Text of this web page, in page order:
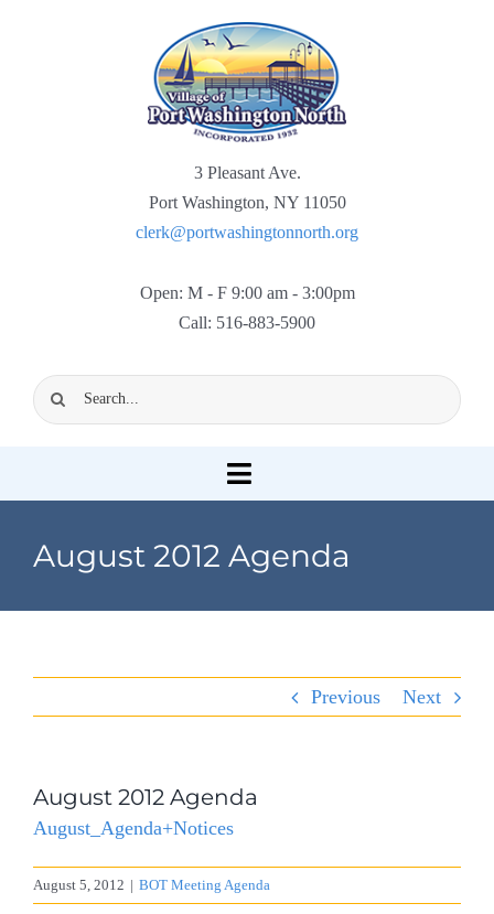
3 Pleasant Ave.
Port Washington, NY 11050
clerk@portwashingtonnorth.org
Open: M - F 9:00 am - 3:00pm
Call: 516-883-5900
Search
for:
Toggle
Permits & Forms
About Port North
Contact
August 2012 Agenda
Previous Next
August 2012 Agenda
August_Agenda+Notices
August 5, 2012 | BOT Meeting Agenda